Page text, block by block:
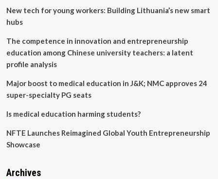
Z
POV
New tech for young workers: Building Lithuania’s new smart
hubs
The competence in innovation and entrepreneurship
education among Chinese university teachers: a latent
profile analysis
Major boost to medical education in J&K; NMC approves 24
super-specialty PG seats
Is medical education harming students?
NFTE Launches Reimagined Global Youth Entrepreneurship
Showcase
Archives